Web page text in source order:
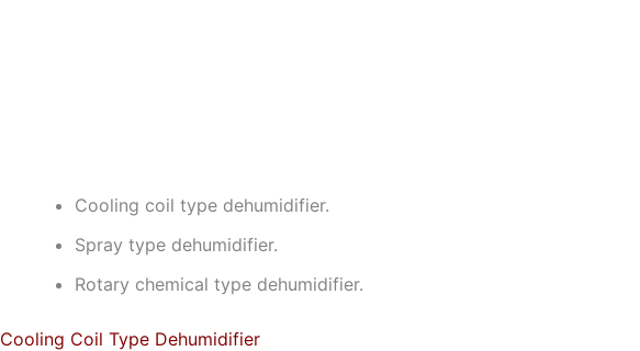
Cooling coil type dehumidifier.
Spray type dehumidifier.
Rotary chemical type dehumidifier.
Cooling Coil Type Dehumidifier